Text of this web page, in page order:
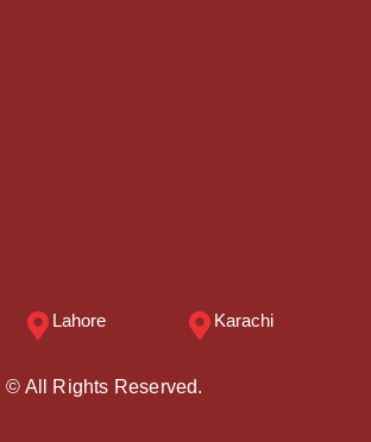
Lahore Karachi
© All Rights Reserved.